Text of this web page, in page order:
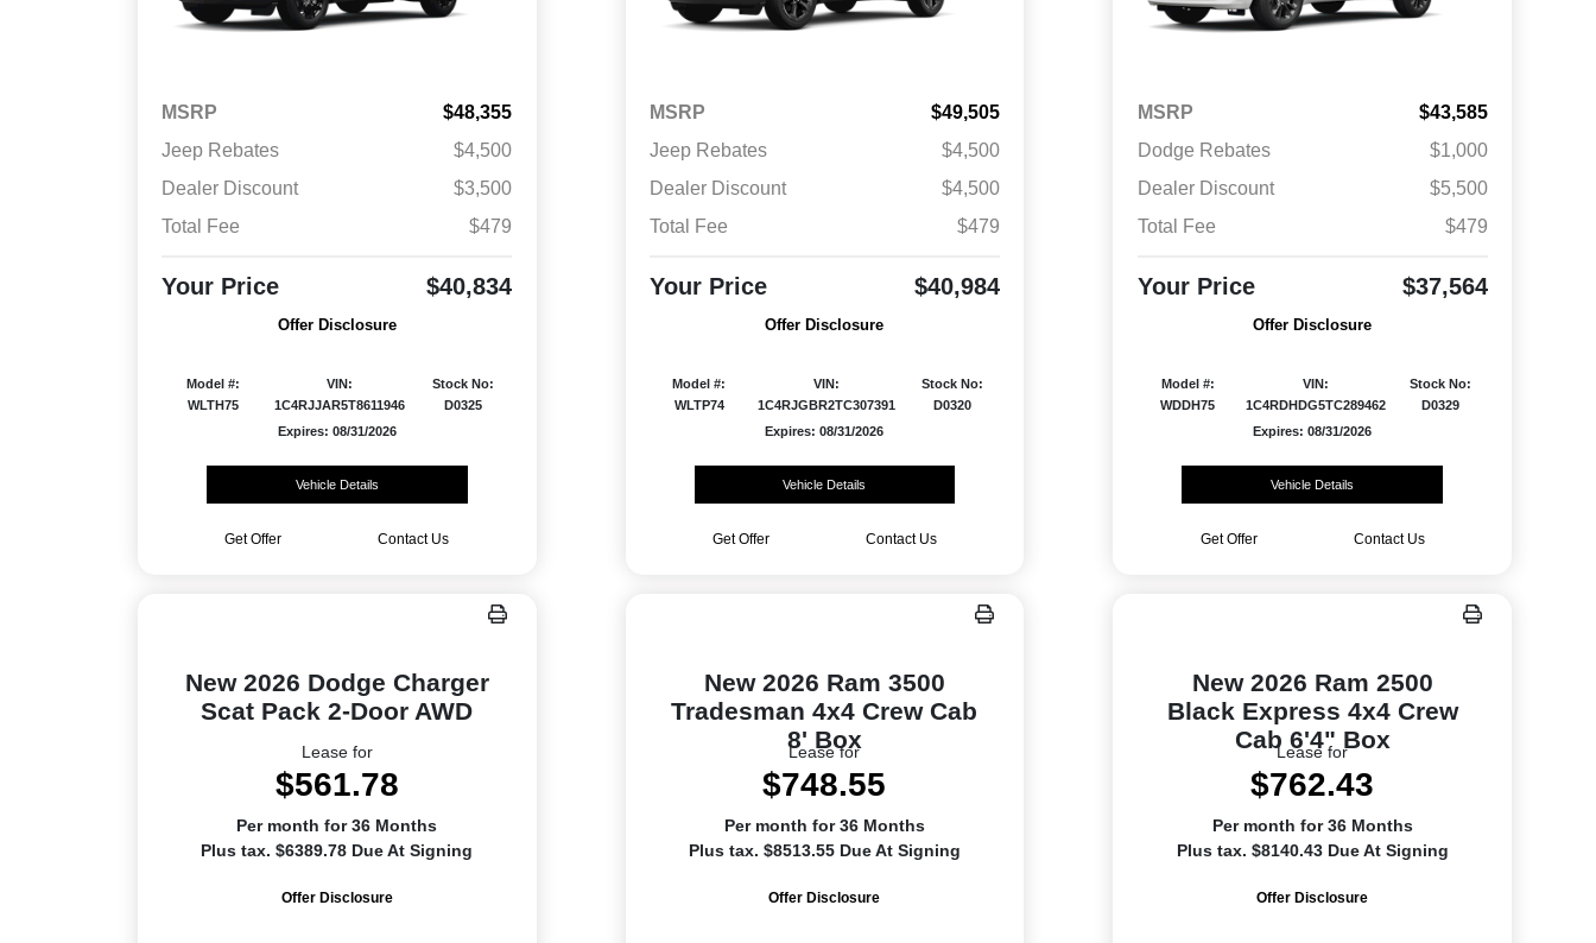
MSRP
$48,355
Jeep Rebates
$4,500
Dealer Discount
$3,500
Total Fee
$479
Your Price $40,834
Offer Disclosure
Model #:
WLTH75
VIN:
1C4RJJAR5T8611946
Stock No:
D0325
Expires: 08/31/2026
Vehicle Details
Get Offer Contact Us
MSRP
$49,505
Jeep Rebates
$4,500
Dealer Discount
$4,500
Total Fee
$479
Your Price $40,984
Offer Disclosure
Model #:
WLTP74
VIN:
1C4RJGBR2TC307391
Stock No:
D0320
Expires: 08/31/2026
Vehicle Details
Get Offer Contact Us
MSRP
$43,585
Dodge Rebates
$1,000
Dealer Discount
$5,500
Total Fee
$479
Your Price $37,564
Offer Disclosure
Model #:
WDDH75
VIN:
1C4RDHDG5TC289462
Stock No:
D0329
Expires: 08/31/2026
Vehicle Details
Get Offer Contact Us
New 2026 Dodge Charger
Scat Pack 2-Door AWD
Lease for
$561.78
Per month for 36 Months
Plus tax. $6389.78 Due At Signing
Offer Disclosure
New 2026 Ram 3500
Tradesman 4x4 Crew Cab
8' Box
Lease for
$748.55
Per month for 36 Months
Plus tax. $8513.55 Due At Signing
Offer Disclosure
New 2026 Ram 2500
Black Express 4x4 Crew
Cab 6'4" Box
Lease for
$762.43
Per month for 36 Months
Plus tax. $8140.43 Due At Signing
Offer Disclosure